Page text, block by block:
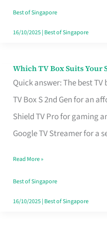
Without
the
Best of Singapore
16/10/2025| Best of Singapore
Which TV Box Suits Your
Quick answer: The best
TV Box S 2nd Gen for an
Shield TV Pro for gaming
Google TV Streamer for a
Which
TV
Singapore
Read More »
Best of Singapore
16/10/2025| Best of Singapore